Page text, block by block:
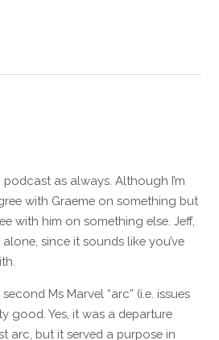
as always. Although I’m
with Graeme on something but
with him on something else. Jeff,
since it sounds like you’ve
Ms Marvel “arc” (i.e. issues
good. Yes, it was a departure
arc, but it served a purpose in